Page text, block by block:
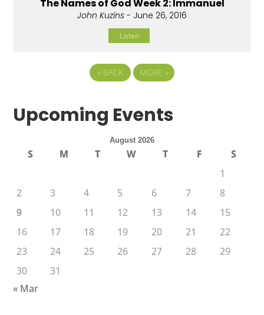
The Names of God Week 2: Immanuel
John Kuzins - June 26, 2016
Listen
« BACK MORE »
Upcoming Events
August 2026
S M T W T F
S
1
2
3 4 5 6 7
8
9
10 11 12 13 14
15
16
17 18 19 20 21
22
23
24 25 26 27 28
29
30
31
« Mar